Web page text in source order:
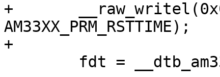
+	__raw_writel(0x000010ff,
AM33XX_PRM_RSTTIME);
+